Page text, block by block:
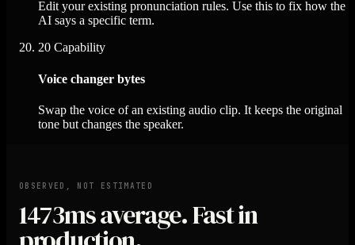
Edit your existing pronunciation rules. Use this to fix how the
AI says a specific term.
20 Capability
Voice changer bytes
Swap the voice of an existing audio clip. It keeps the original
tone but changes the speaker.
OBSERVED, NOT ESTIMATED
1473msaverage. Fast in